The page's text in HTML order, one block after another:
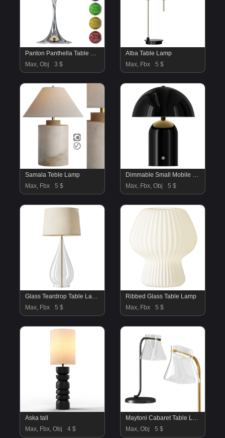
Panton Panthella Table Lamp
Max, Obj
3 $
Alba Table Lamp
Max, Fbx
5 $
Samala Teble Lamp
Max, Fbx
5 $
Dimmable Small Mobile LED Table Lamp Walter
Max, Fbx, Obj
5 $
Glass Teardrop Table Lamp
Max, Fbx
5 $
Ribbed Glass Table Lamp
Max, Fbx
5 $
Aska tall
Max, Fbx, Obj
4 $
Maytoni Cabaret Table Lamp
Max, Obj
5 $